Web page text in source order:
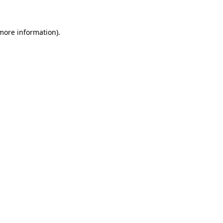
information).